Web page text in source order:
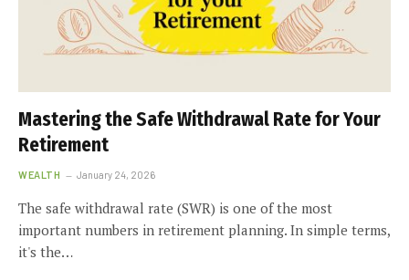
Mastering the Safe Withdrawal Rate for Your
Retirement
WEALTH January 24, 2026
The safe withdrawal rate (SWR) is one of the most
important numbers in retirement planning. In simple terms,
it's the…